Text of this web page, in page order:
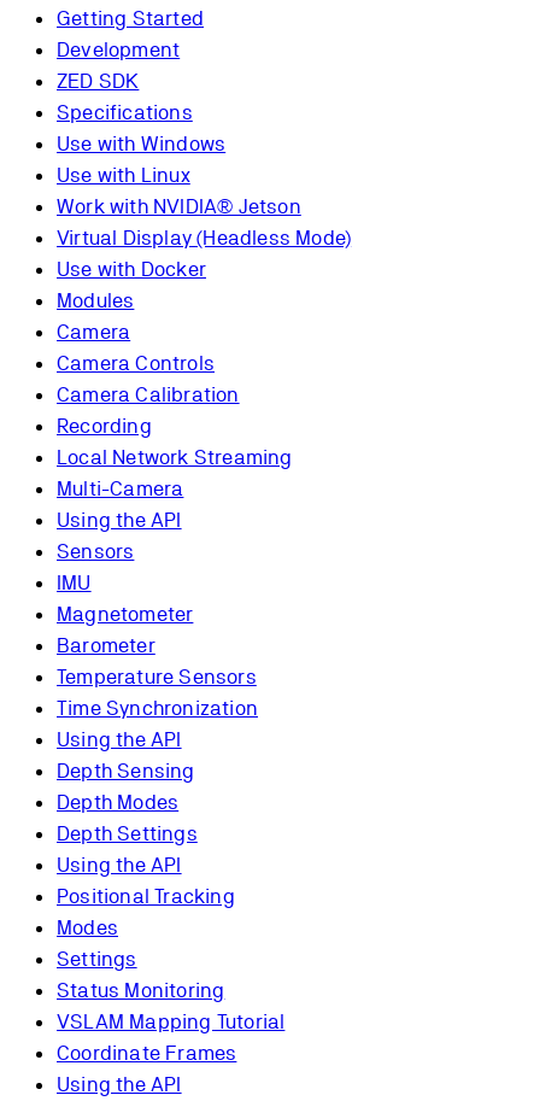
Getting Started
Development
ZED SDK
Specifications
Use with Windows
Use with Linux
Work with NVIDIA® Jetson
Virtual Display (Headless Mode)
Use with Docker
Modules
Camera
Camera Controls
Camera Calibration
Recording
Local Network Streaming
Multi-Camera
Using the API
Sensors
IMU
Magnetometer
Barometer
Temperature Sensors
Time Synchronization
Using the API
Depth Sensing
Depth Modes
Depth Settings
Using the API
Positional Tracking
Modes
Settings
Status Monitoring
VSLAM Mapping Tutorial
Coordinate Frames
Using the API